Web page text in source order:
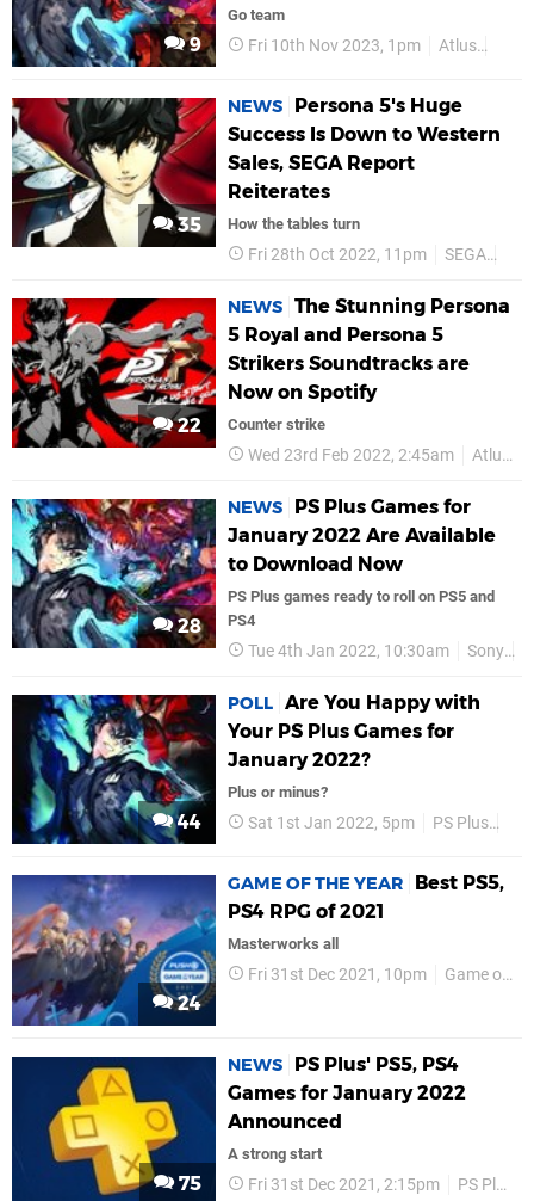
9
Go team
Fri 10th Nov 2023, 1pm Atlus
35
NEWS
Persona 5's Huge
Success Is Down to Western
Sales, SEGA Report
Reiterates
How the tables turn
Fri 28th Oct 2022, 11pm SEGA
22
NEWS The Stunning Persona
5 Royal and Persona 5
Strikers Soundtracks are
Now on Spotify
Counter strike
Wed 23rd Feb 2022, 2:45am Atlus
28
NEWS
PS Plus Games for
January 2022 Are Available
to Download Now
PS Plus games ready to roll on PS5 and
PS4
Tue 4th Jan 2022, 10:30am Sony
44
POLL Are You Happy with
Your PS Plus Games for
January 2022?
Plus or minus?
Sat 1st Jan 2022, 5pm PS Plus
24
GAME OF THE YEAR
Best PS5,
PS4 RPG of 2021
Masterworks all
Fri 31st Dec 2021, 10pm Game of the Year
75
NEWS
PS Plus' PS5, PS4
Games for January 2022
Announced
A strong start
Fri 31st Dec 2021, 2:15pm PS Plus